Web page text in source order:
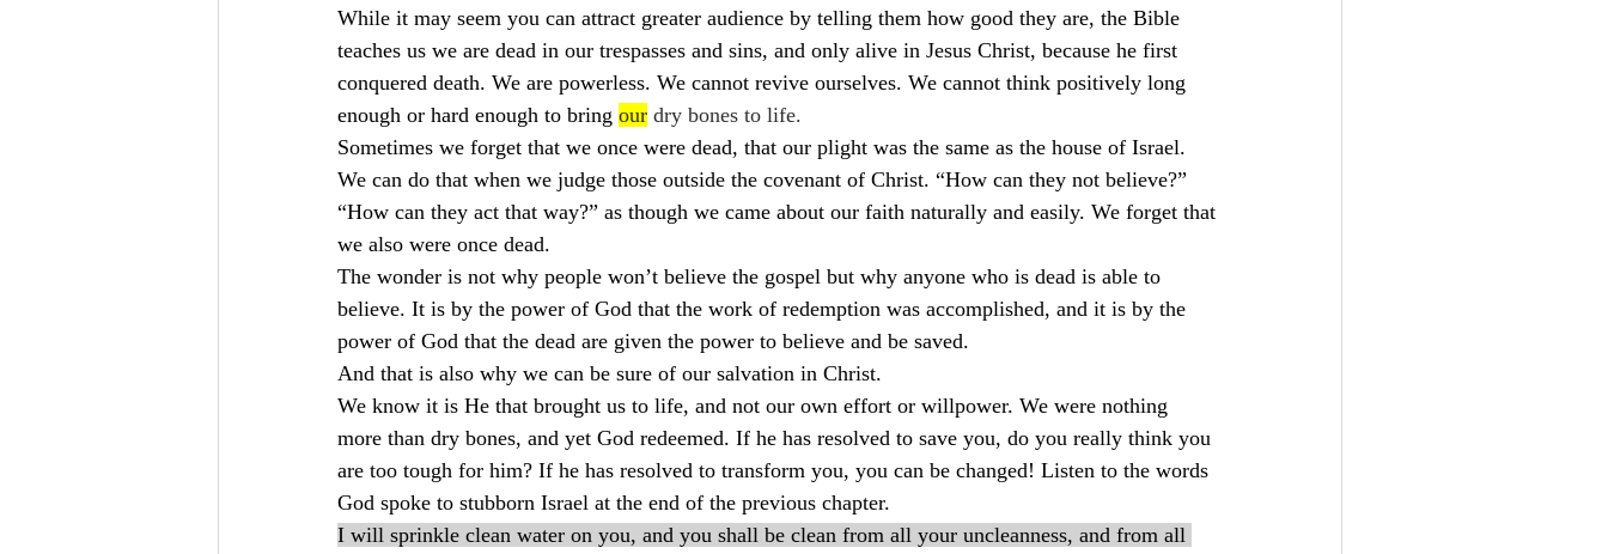
While it may seem you can attract greater audience by telling them how good they are, the Bible
teaches us we are dead in our trespasses and sins, and only alive in Jesus Christ, because he first
conquered death. We are powerless. We cannot revive ourselves. We cannot think positively long
enough or hard enough to bring our dry bones to life.
Sometimes we forget that we once were dead, that our plight was the same as the house of Israel.
We can do that when we judge those outside the covenant of Christ. “How can they not believe?”
“How can they act that way?” as though we came about our faith naturally and easily. We forget that
we also were once dead.
The wonder is not why people won’t believe the gospel but why anyone who is dead is able to
believe. It is by the power of God that the work of redemption was accomplished, and it is by the
power of God that the dead are given the power to believe and be saved.
And that is also why we can be sure of our salvation in Christ.
We know it is He that brought us to life, and not our own effort or willpower. We were nothing
more than dry bones, and yet God redeemed. If he has resolved to save you, do you really think you
are too tough for him? If he has resolved to transform you, you can be changed! Listen to the words
God spoke to stubborn Israel at the end of the previous chapter.
I will sprinkle clean water on you, and you shall be clean from all your uncleanness, and from all